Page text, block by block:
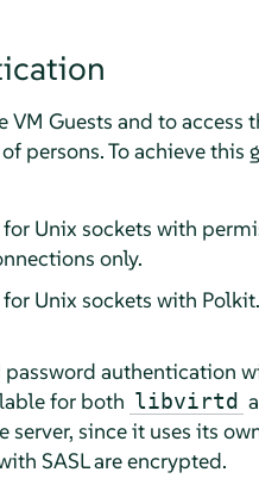
VM Guests and to
persons. To achieve
Unix sockets with
only.
Unix sockets with
password authentication
for both libvirtd
server, since it uses its
SASL are encrypted.